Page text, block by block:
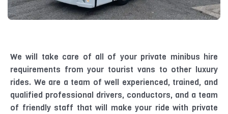
We will take care of all of your private minibus hire
requirements from your tourist vans to other luxury
rides. We are a team of well experienced, trained, and
qualified professional drivers, conductors, and a team
of friendly staff that will make your ride with private